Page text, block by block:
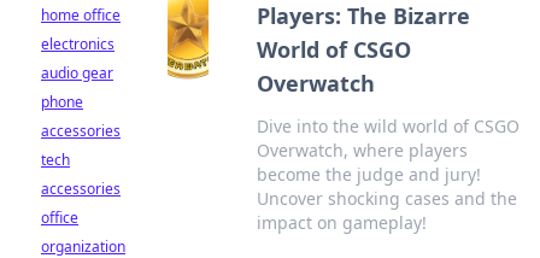
Players: The Bizarre
World of CSGO
Overwatch
Dive into the wild world of CSGO
Overwatch, where players
become the judge and jury!
Uncover shocking cases and the
impact on gameplay!
home office
electronics
audio gear
phone
accessories
tech
accessories
office
organization